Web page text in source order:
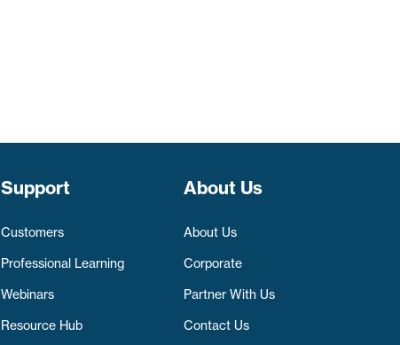
Support
Customers
Professional Learning
Webinars
Resource Hub
About Us
About Us
Corporate
Partner With Us
Contact Us